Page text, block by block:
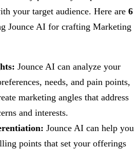
your target audience. Here are 6
Jounce AI for crafting Marketing
Jounce AI can analyze your
needs, and pain points,
marketing angles that address
and interests.
Jounce AI can help you
points that set your offerings